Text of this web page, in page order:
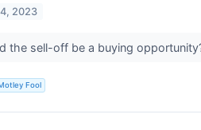
2023
the sell-off be a buying
Fool